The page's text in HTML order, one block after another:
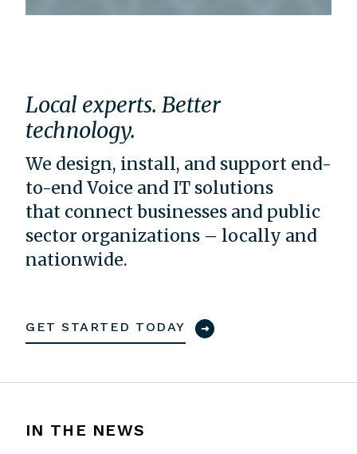
Local experts. Better
technology.
We design, install, and support end-
to-end Voice and IT solutions
that connect businesses and public
sector organizations – locally and
nationwide.
GET STARTED TODAY
IN THE NEWS